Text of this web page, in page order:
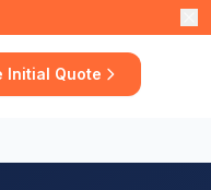
Initial Quote